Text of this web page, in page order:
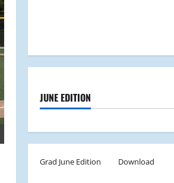
JUNE EDITION
Grad June Edition Download